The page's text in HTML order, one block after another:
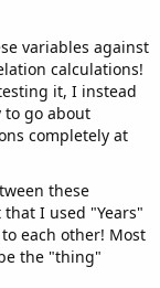
variables against
calculations!
it, I instead
to go about
completely at
these
I used "Years"
each other! Most
the "thing"